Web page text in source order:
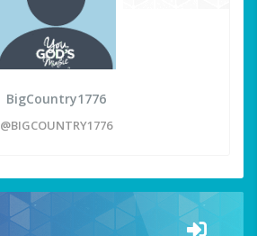
BigCountry1776
@BIGCOUNTRY1776